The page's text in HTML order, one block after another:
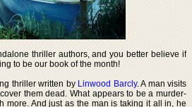
thriller authors, and you better believe if
to be our book of the month!
thriller written by Linwood Barcly. A man visits
them dead. What appears to be a murder-
more. And just as the man is taking it all in, he